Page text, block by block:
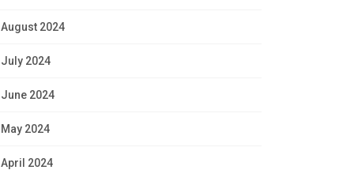
August 2024
July 2024
June 2024
May 2024
April 2024